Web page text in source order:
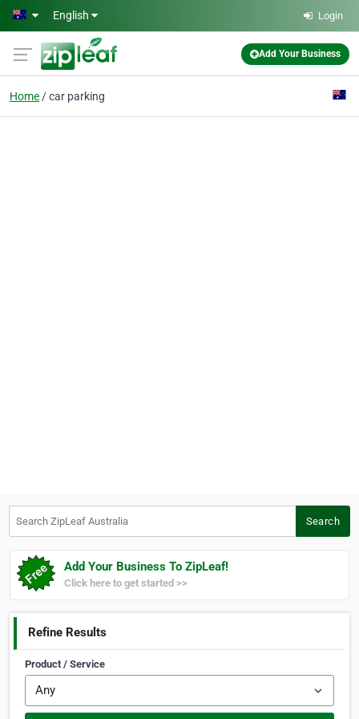
Skip to main content
English Login
Add Your Business
Home car parking
Search
Add Your Business To ZipLeaf!
Click here to get started >>
Refine Results
Product / Service